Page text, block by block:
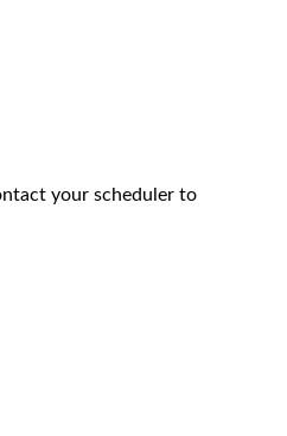
your scheduler to